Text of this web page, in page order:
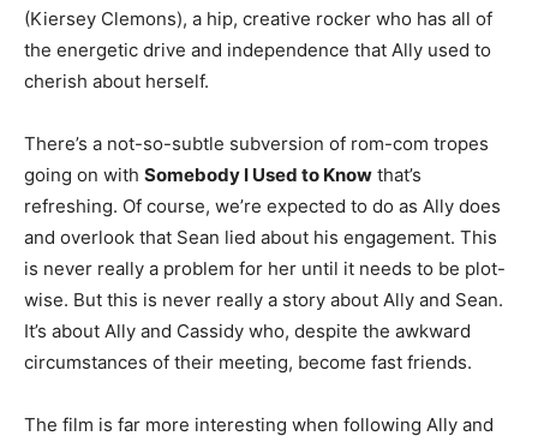
(Kiersey Clemons), a hip, creative rocker who has all of
the energetic drive and independence that Ally used to
cherish about herself.
There’s a not-so-subtle subversion of rom-com tropes
going on with Somebody I Used to Know that’s
refreshing. Of course, we’re expected to do as Ally does
and overlook that Sean lied about his engagement. This
is never really a problem for her until it needs to be plot-
wise. But this is never really a story about Ally and Sean.
It’s about Ally and Cassidy who, despite the awkward
circumstances of their meeting, become fast friends.
The film is far more interesting when following Ally and